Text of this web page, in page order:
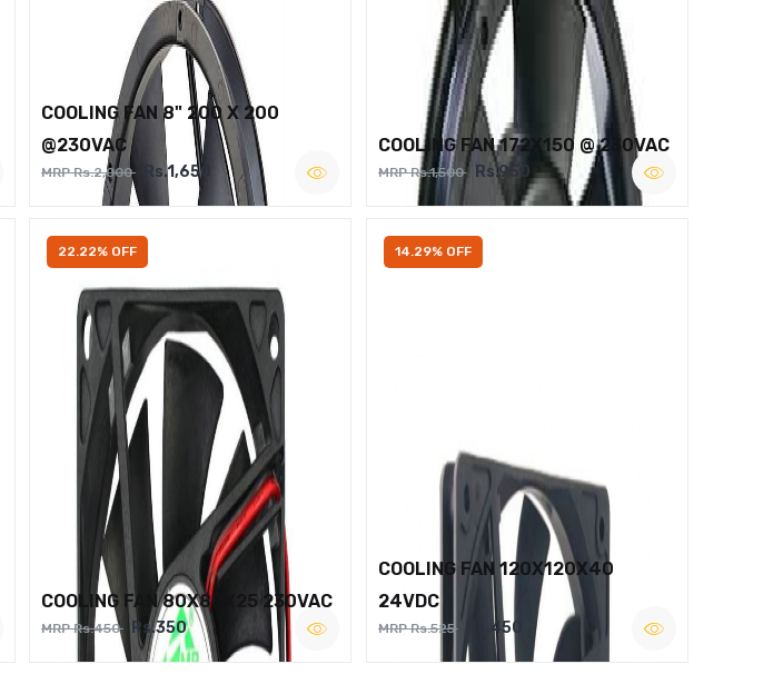
COOLING FAN 8" 200 X 200
@230VAC
MRP Rs.2,000 Rs.1,650
COOLING FAN 172X150 @ 230VAC
MRP Rs.1,500 Rs.950
22.22% OFF
COOLING FAN 80X80X25 230VAC
MRP Rs.450 Rs.350
14.29% OFF
COOLING FAN 120X120X40
24VDC
MRP Rs.525 Rs.450